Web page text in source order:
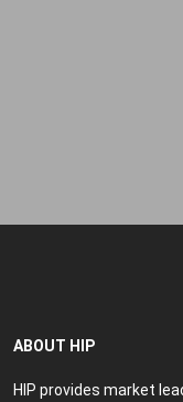
ABOUT HIP
HIP provides market